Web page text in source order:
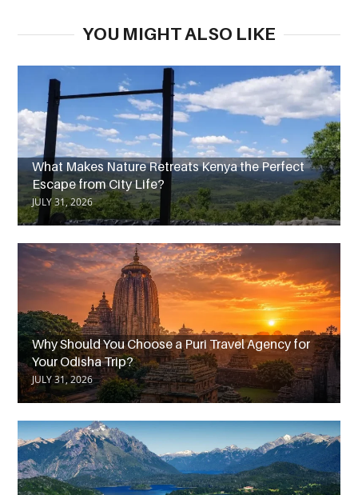
YOU MIGHT ALSO LIKE
What Makes Nature Retreats Kenya the Perfect
Escape from City Life?
JULY 31, 2026
Why Should You Choose a Puri Travel Agency for
Your Odisha Trip?
JULY 31, 2026